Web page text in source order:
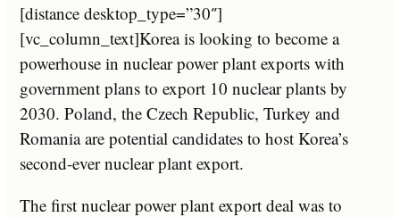
[distance desktop_type=”30″]
[vc_column_text]Korea is looking to become a
powerhouse in nuclear power plant exports with
government plans to export 10 nuclear plants by
2030. Poland, the Czech Republic, Turkey and
Romania are potential candidates to host Korea’s
second-ever nuclear plant export.
The first nuclear power plant export deal was to